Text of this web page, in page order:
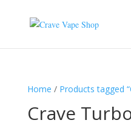
Home / Products tagged
Crave